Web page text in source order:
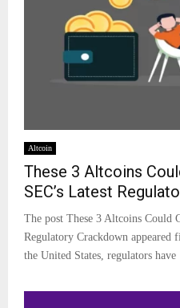
Altcoin
These 3 Altcoins
SEC’s Latest
The post These 3 Altcoins Could
Regulatory Crackdown appeared
the United States, regulators have